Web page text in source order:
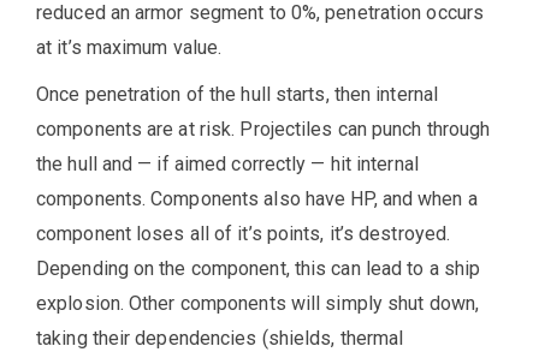
reduced an armor segment to 0%, penetration occurs
at it’s maximum value.
Once penetration of the hull starts, then internal
components are at risk. Projectiles can punch through
the hull and — if aimed correctly — hit internal
components. Components also have HP, and when a
component loses all of it’s points, it’s destroyed.
Depending on the component, this can lead to a ship
explosion. Other components will simply shut down,
taking their dependencies (shields, thermal